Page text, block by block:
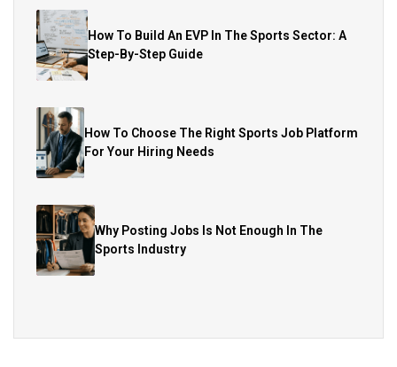
How To Build An EVP In The Sports Sector: A
Step-By-Step Guide
How To Choose The Right Sports Job Platform
For Your Hiring Needs
Why Posting Jobs Is Not Enough In The
Sports Industry